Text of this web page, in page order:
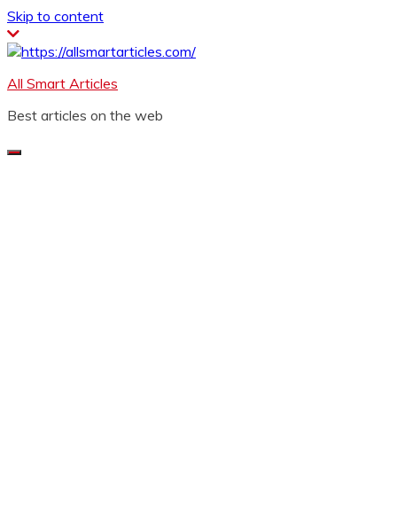
Skip to content
All Smart Articles
Best articles on the web